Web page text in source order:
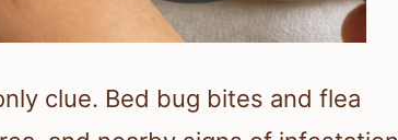
clue. Bed bug bites and flea